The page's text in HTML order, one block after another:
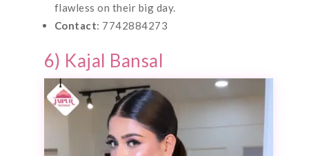
flawless on their big day.
Contact: 7742884273
6) Kajal Bansal